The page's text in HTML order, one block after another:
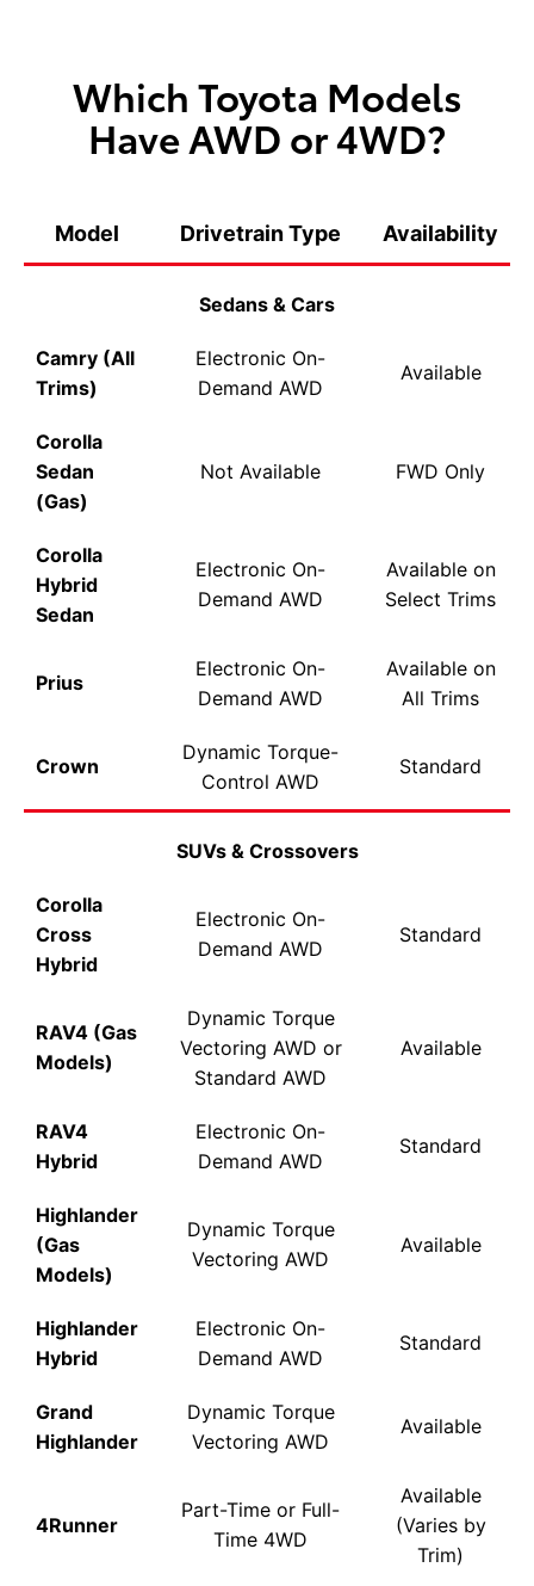
Which Toyota Models
Have AWD or 4WD?
Model Drivetrain Type Availability
Sedans & Cars
Camry (All
Trims)
Electronic On-
Demand AWD
Available
Corolla
Sedan
(Gas)
Not Available FWD Only
Corolla
Hybrid
Sedan
Electronic On-
Demand AWD
Available on
Select Trims
Prius
Electronic On-
Demand AWD
Available on
All Trims
Crown
Dynamic Torque-
Control AWD
Standard
SUVs & Crossovers
Corolla
Cross
Hybrid
Electronic On-
Demand AWD
Standard
RAV4 (Gas
Models)
Dynamic Torque
Vectoring AWD or
Standard AWD
Available
RAV4
Hybrid
Electronic On-
Demand AWD
Standard
Highlander
(Gas
Models)
Dynamic Torque
Vectoring AWD
Available
Highlander
Hybrid
Electronic On-
Demand AWD
Standard
Grand
Highlander
Dynamic Torque
Vectoring AWD
Available
4Runner
Part-Time or Full-
Time 4WD
Available
(Varies by
Trim)